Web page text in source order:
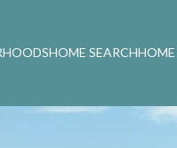
HOME SEARCH